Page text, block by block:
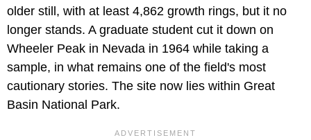
older still, with at least 4,862 growth rings, but it no
longer stands. A graduate student cut it down on
Wheeler Peak in Nevada in 1964 while taking a
sample, in what remains one of the field's most
cautionary stories. The site now lies within Great
Basin National Park.